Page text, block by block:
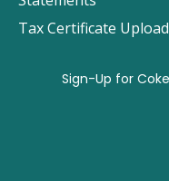
Tax Certificate Upload